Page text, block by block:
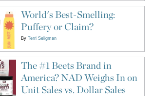
World's Best-Smelling:
Puffery or Claim?
By Terri Seligman
The #1 Beets Brand in
America? NAD Weighs In on
Unit Sales vs. Dollar Sales